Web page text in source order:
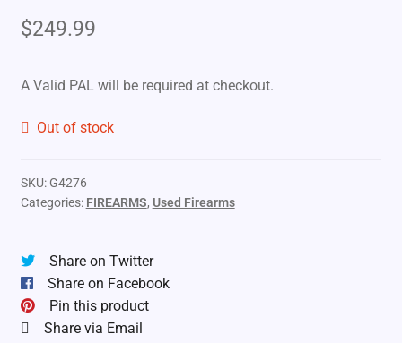
$249.99
A Valid PAL will be required at checkout.
Out of stock
SKU: G4276
Categories: FIREARMS, Used Firearms
Share on Twitter
Share on Facebook
Pin this product
Share via Email